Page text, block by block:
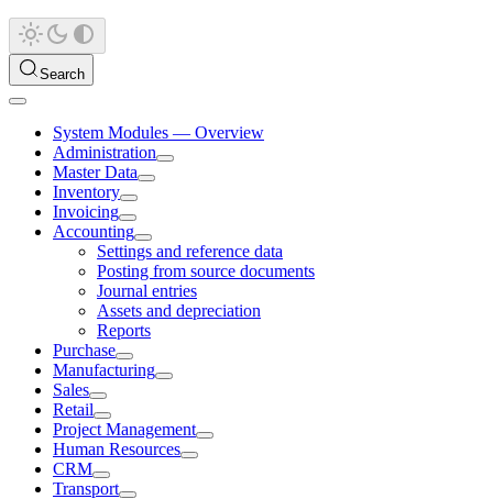
Search
System Modules — Overview
Administration
Master Data
Inventory
Invoicing
Accounting
Settings and reference data
Posting from source documents
Journal entries
Assets and depreciation
Reports
Purchase
Manufacturing
Sales
Retail
Project Management
Human Resources
CRM
Transport